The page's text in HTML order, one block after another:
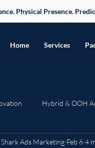
Physical Presence.
Home Services
Hybrid & OOH
Stories Seasonal &
Shark Ads Marketing Feb 6 4